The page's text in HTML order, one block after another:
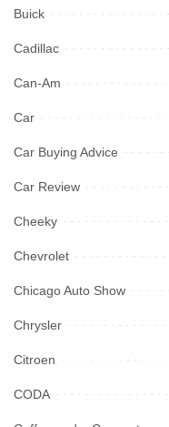
Buick
Cadillac
Can-Am
Car
Car Buying Advice
Car Review
Cheeky
Chevrolet
Chicago Auto Show
Chrysler
Citroen
CODA